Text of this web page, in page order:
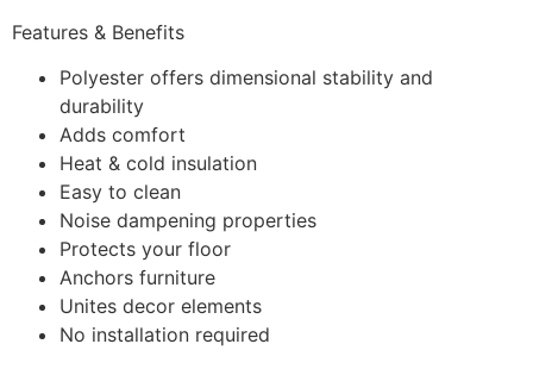
Features & Benefits
Polyester offers dimensional stability and
durability
Adds comfort
Heat & cold insulation
Easy to clean
Noise dampening properties
Protects your floor
Anchors furniture
Unites decor elements
No installation required